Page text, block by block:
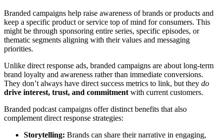
Branded campaigns help raise awareness of brands or products and
keep a specific product or service top of mind for consumers. This
might be through sponsoring entire series, specific episodes, or
thematic segments aligning with their values and messaging
priorities.
Unlike direct response ads, branded campaigns are about long-term
brand loyalty and awareness rather than immediate conversions.
They don’t always have direct success metrics to link, but they do
drive interest, trust, and commitment with current customers.
Branded podcast campaigns offer distinct benefits that also
complement direct response strategies:
Storytelling: Brands can share their narrative in engaging,